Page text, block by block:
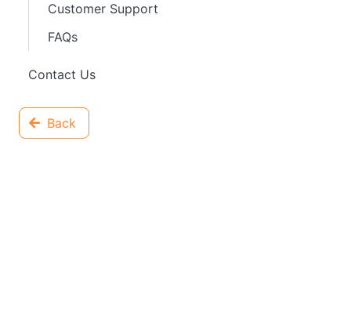
Customer Support
FAQs
Contact Us
Back